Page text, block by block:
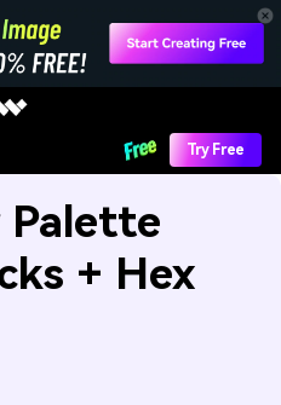
Try Free
Palette
+ Hex